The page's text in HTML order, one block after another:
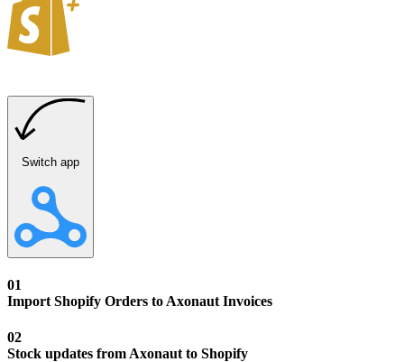
Switch app
01
Import Shopify Orders to Axonaut Invoices
02
Stock updates from Axonaut to Shopify